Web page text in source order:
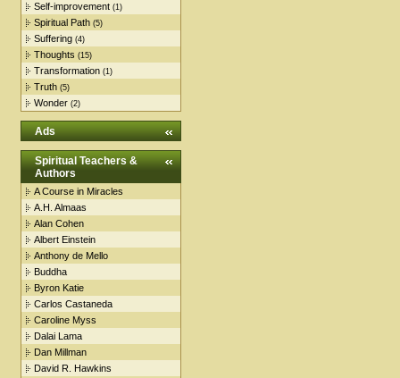
Self-improvement (1)
Spiritual Path (5)
Suffering (4)
Thoughts (15)
Transformation (1)
Truth (5)
Wonder (2)
Ads
Spiritual Teachers &
Authors
A Course in Miracles
A.H. Almaas
Alan Cohen
Albert Einstein
Anthony de Mello
Buddha
Byron Katie
Carlos Castaneda
Caroline Myss
Dalai Lama
Dan Millman
David R. Hawkins